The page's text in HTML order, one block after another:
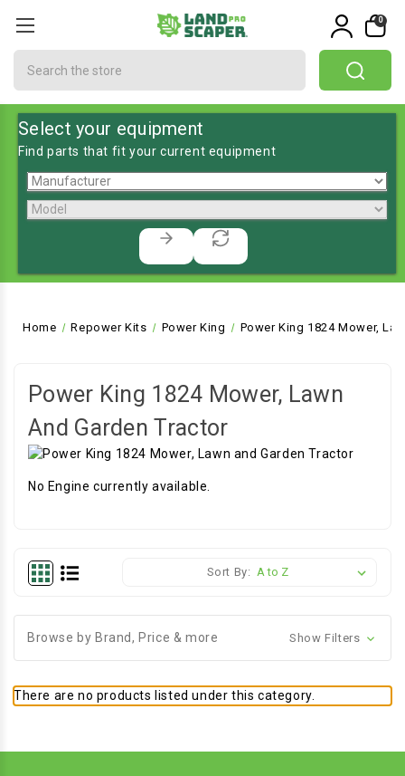
0
Select your equipment
Find parts that fit your current equipment
Home Repower Kits Power King Power King 1824 Mower,
Power King 1824 Mower, Lawn
And Garden Tractor
No Engine currently available.
Sort By:
Browse by Brand, Price & more Show Filters
There are no products listed under this category.